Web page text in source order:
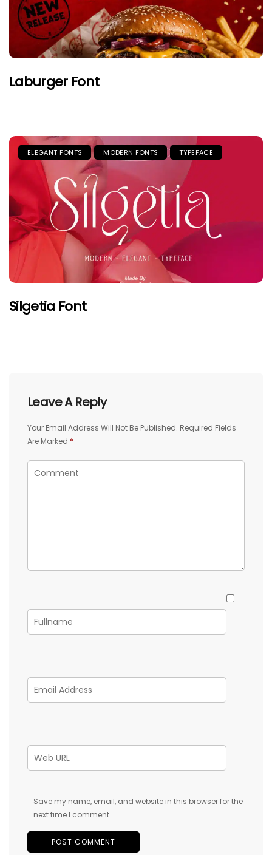
Laburger Font
ELEGANT FONTS MODERN FONTS TYPEFACE
Silgetia Font
Leave A Reply
Your Email Address Will Not Be Published. Required Fields
Are Marked *
Save my name, email, and website in this browser for the
next time I comment.